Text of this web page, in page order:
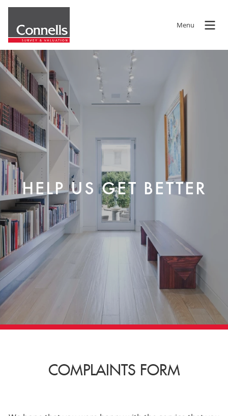
Menu
HELP US GET BETTER
COMPLAINTS FORM